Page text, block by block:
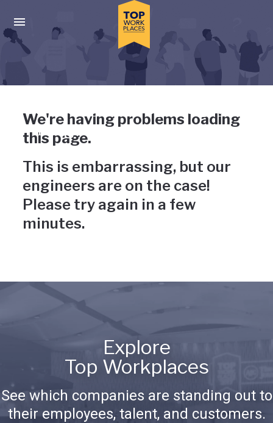
Press enter to activate the dialog and use the tab key to
Uh-oh, something has gone
wrong
We're having problems loading
this page.
This is embarrassing, but our
engineers are on the case!
Please try again in a few
minutes.
Explore
Top Workplaces
See which companies are standing out to
their employees, talent, and customers.